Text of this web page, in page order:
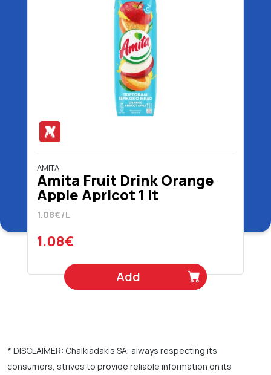
AMITA
Amita Fruit Drink Orange
Apple Apricot 1 lt
1.08€/L
1.08€
Add
* DISCLAIMER: Chalkiadakis SA, always respecting its
consumers, strives to provide reliable information on its